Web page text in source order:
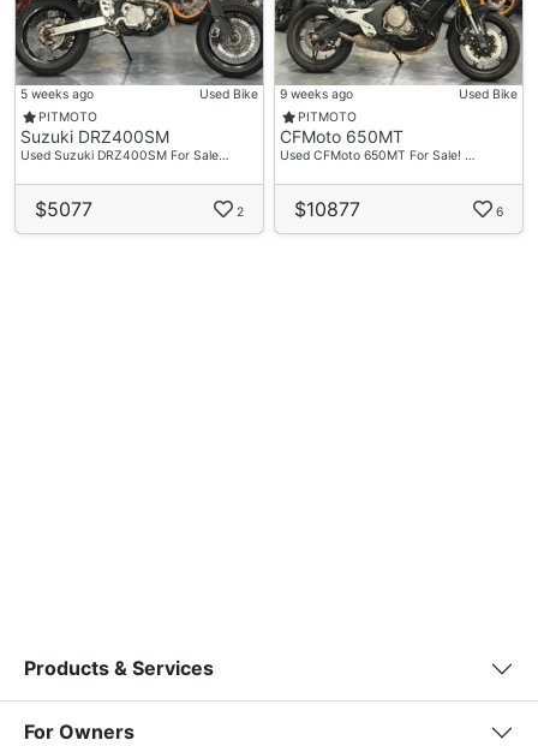
5 weeks ago
Used Bike
PITMOTO
Suzuki DRZ400SM
Used Suzuki DRZ400SM For Sale…
$5077 2
9 weeks ago
Used Bike
PITMOTO
CFMoto 650MT
Used CFMoto 650MT For Sale! …
$10877 6
Products & Services
For Owners